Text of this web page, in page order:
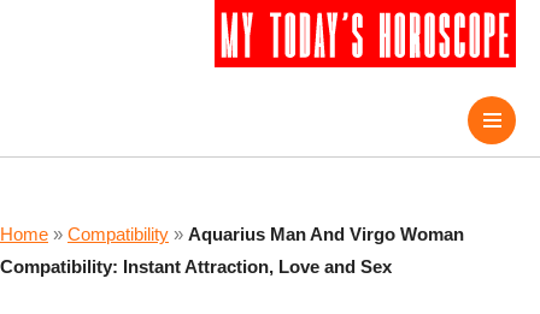
Home » Compatibility » Aquarius Man And Virgo Woman
Compatibility: Instant Attraction, Love and Sex